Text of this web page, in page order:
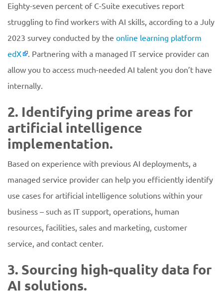
Eighty-seven percent of C-Suite executives report
struggling to find workers with AI skills, according to a July
2023 survey conducted by the online learning platform
edX
. Partnering with a managed IT service provider can
allow you to access much-needed AI talent you don’t have
internally.
2. Identifying prime areas for
artificial intelligence
implementation.
Based on experience with previous AI deployments, a
managed service provider can help you efficiently identify
use cases for artificial intelligence solutions within your
business – such as IT support, operations, human
resources, facilities, sales and marketing, customer
service, and contact center.
3. Sourcing high-quality data for
AI solutions.